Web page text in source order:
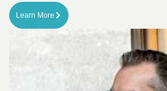
Learn More